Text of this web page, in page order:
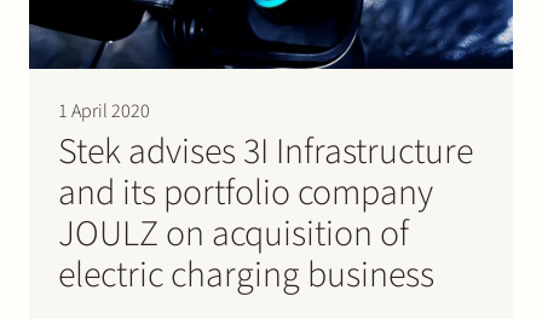
1 April 2020
Stek advises 3I Infrastructure
and its portfolio company
JOULZ on acquisition of
electric charging business